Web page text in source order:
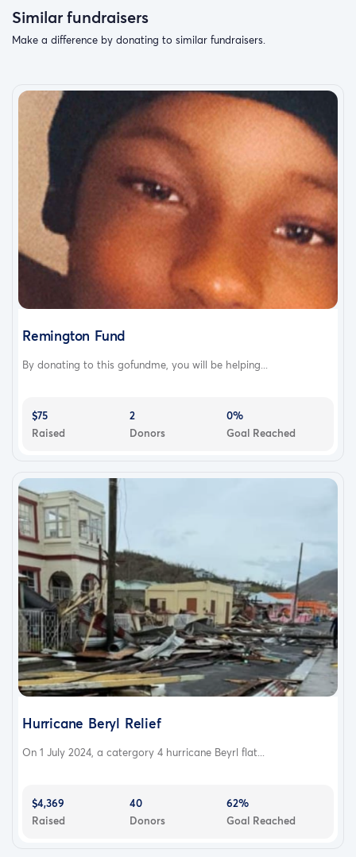
Similar fundraisers
Make a difference by donating to similar fundraisers.
Remington Fund
By donating to this gofundme, you will be helping...
$75
Raised
2
Donors
0%
Goal Reached
Hurricane Beryl Relief
On 1 July 2024, a catergory 4 hurricane Beyrl flat...
$4,369
Raised
40
Donors
62%
Goal Reached